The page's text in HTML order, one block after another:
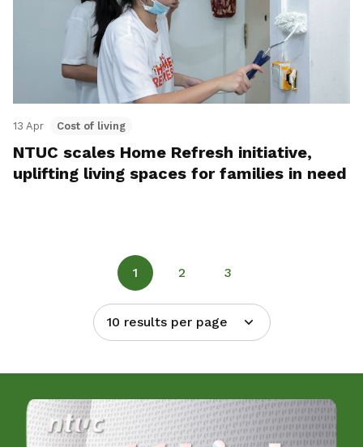
13 Apr Cost of living
NTUC scales Home Refresh initiative,
uplifting living spaces for families in need
1 2 3
10 results per page